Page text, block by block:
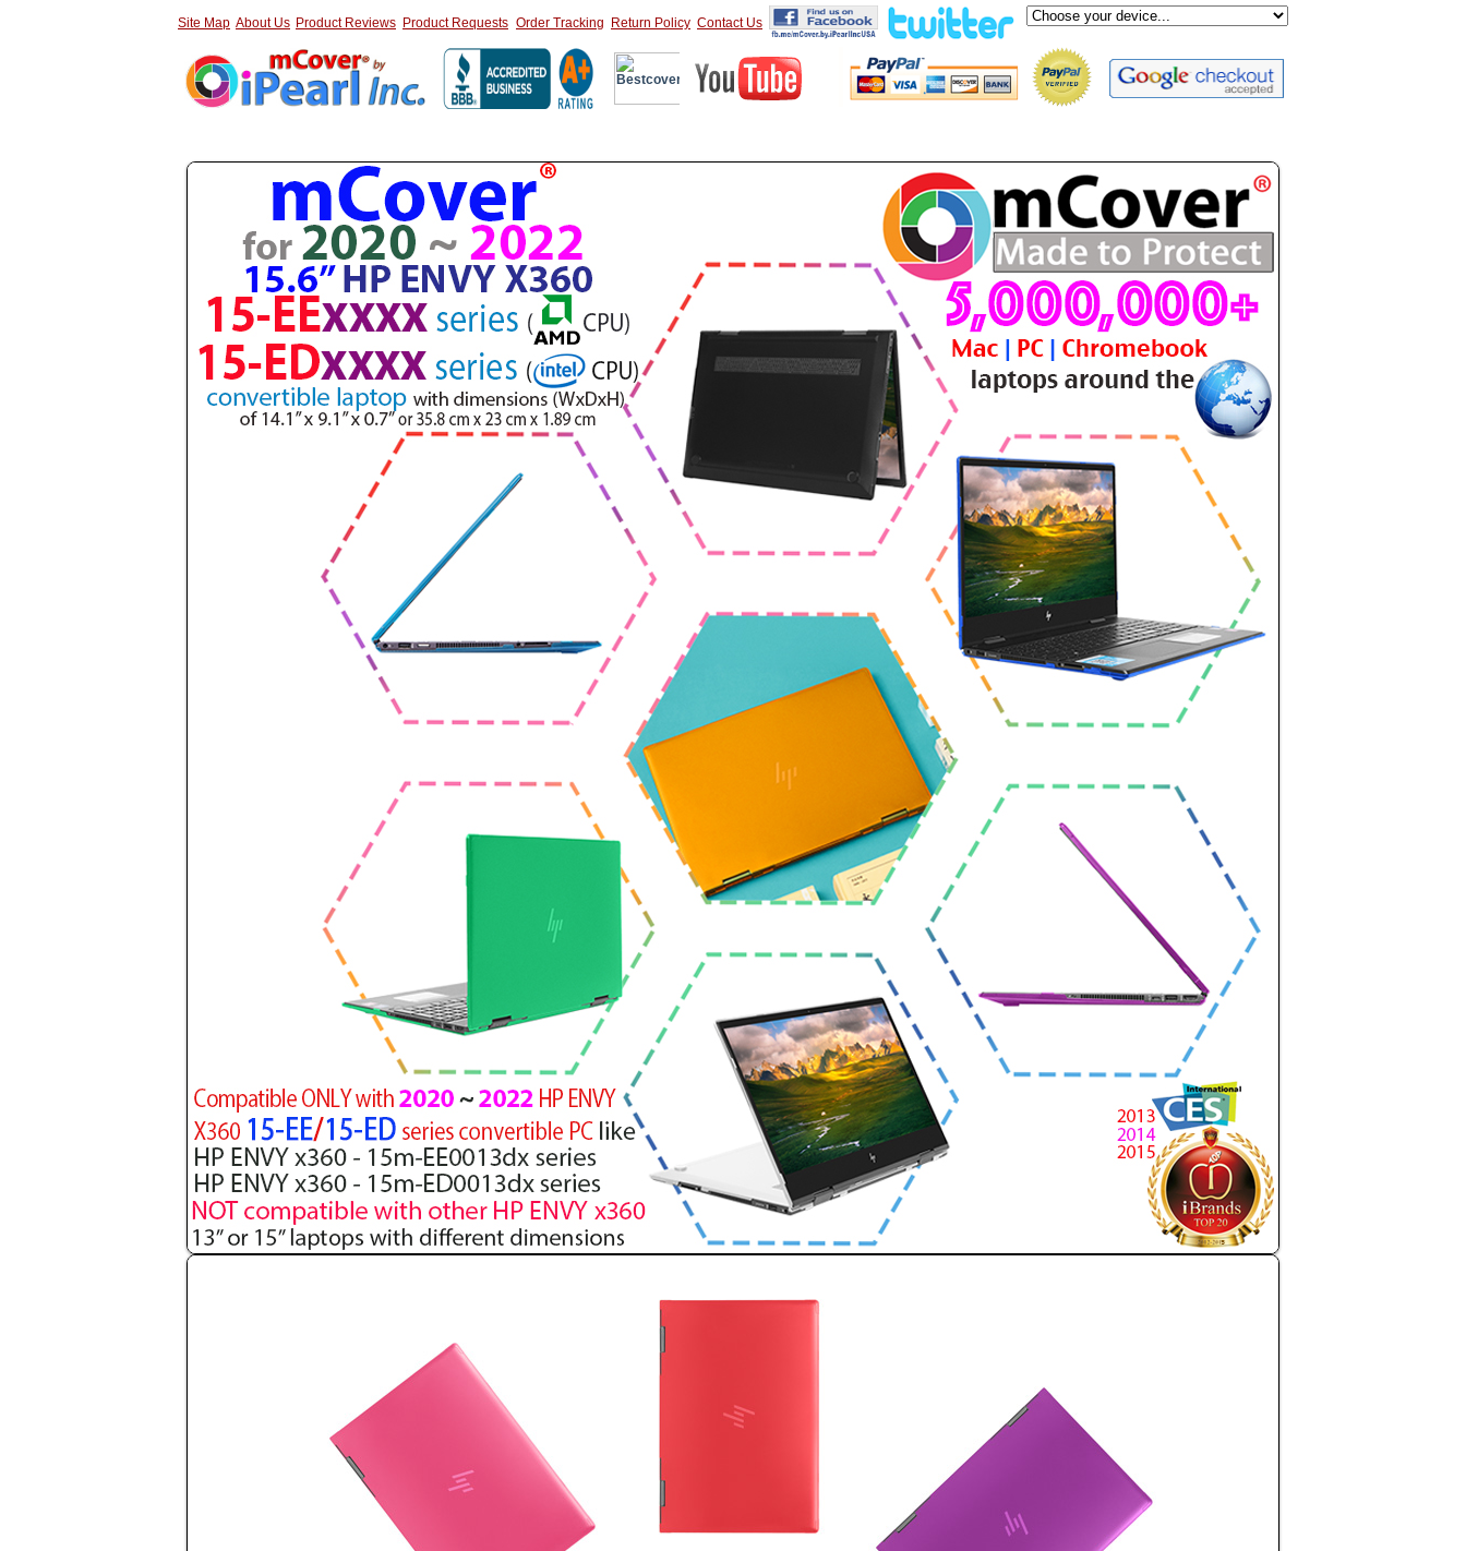
Site Map About Us Product Reviews Product Requests Order Tracking Return Policy Contact Us